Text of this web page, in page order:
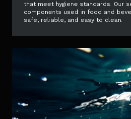
that meet hygiene standards. Our
components used in food and
safe, reliable, and easy to clean.